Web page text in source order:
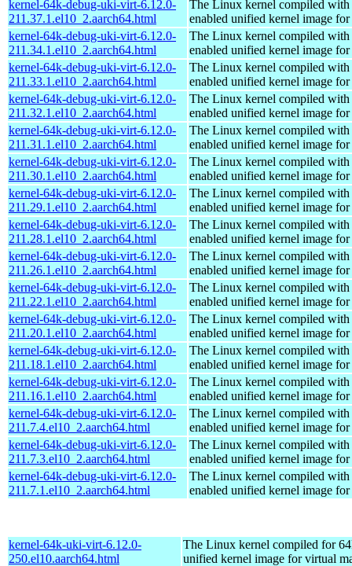
kernel-64k-debug-uki-virt-6.12.0-
211.37.1.el10_2.aarch64.html
The Linux kernel compiled with
enabled unified kernel image
kernel-64k-debug-uki-virt-6.12.0-
211.34.1.el10_2.aarch64.html
The Linux kernel compiled with
enabled unified kernel image
kernel-64k-debug-uki-virt-6.12.0-
211.33.1.el10_2.aarch64.html
The Linux kernel compiled with
enabled unified kernel image
kernel-64k-debug-uki-virt-6.12.0-
211.32.1.el10_2.aarch64.html
The Linux kernel compiled with
enabled unified kernel image
kernel-64k-debug-uki-virt-6.12.0-
211.31.1.el10_2.aarch64.html
The Linux kernel compiled with
enabled unified kernel image
kernel-64k-debug-uki-virt-6.12.0-
211.30.1.el10_2.aarch64.html
The Linux kernel compiled with
enabled unified kernel image
kernel-64k-debug-uki-virt-6.12.0-
211.29.1.el10_2.aarch64.html
The Linux kernel compiled with
enabled unified kernel image
kernel-64k-debug-uki-virt-6.12.0-
211.28.1.el10_2.aarch64.html
The Linux kernel compiled with
enabled unified kernel image
kernel-64k-debug-uki-virt-6.12.0-
211.26.1.el10_2.aarch64.html
The Linux kernel compiled with
enabled unified kernel image
kernel-64k-debug-uki-virt-6.12.0-
211.22.1.el10_2.aarch64.html
The Linux kernel compiled with
enabled unified kernel image
kernel-64k-debug-uki-virt-6.12.0-
211.20.1.el10_2.aarch64.html
The Linux kernel compiled with
enabled unified kernel image
kernel-64k-debug-uki-virt-6.12.0-
211.18.1.el10_2.aarch64.html
The Linux kernel compiled with
enabled unified kernel image
kernel-64k-debug-uki-virt-6.12.0-
211.16.1.el10_2.aarch64.html
The Linux kernel compiled with
enabled unified kernel image
kernel-64k-debug-uki-virt-6.12.0-
211.7.4.el10_2.aarch64.html
The Linux kernel compiled with
enabled unified kernel image
kernel-64k-debug-uki-virt-6.12.0-
211.7.3.el10_2.aarch64.html
The Linux kernel compiled with
enabled unified kernel image
kernel-64k-debug-uki-virt-6.12.0-
211.7.1.el10_2.aarch64.html
The Linux kernel compiled with
enabled unified kernel image
kernel-64k-uki-virt-6.12.0-
250.el10.aarch64.html
The Linux kernel compiled for
unified kernel image for virtual